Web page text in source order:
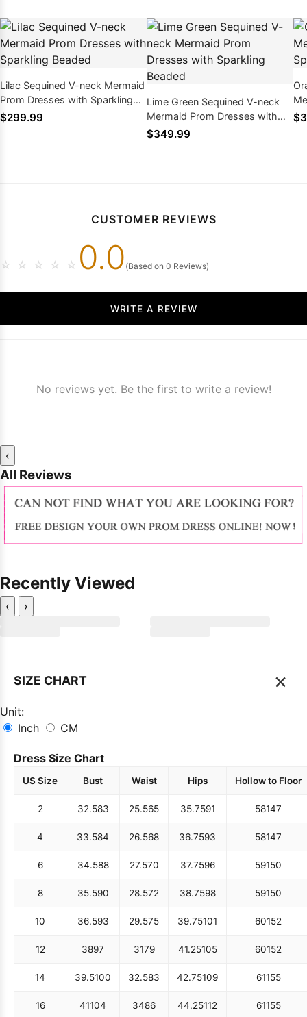
Lilac Sequined V-neck Mermaid
Prom Dresses with Sparkling
Beaded
$299.99
Lime Green Sequined V-neck
Mermaid Prom Dresses with
Sparkling Beaded
$349.99
CUSTOMER REVIEWS
☆ ☆ ☆ ☆ ☆ 0.0 (Based on 0 Reviews)
WRITE A REVIEW
No reviews yet. Be the first to write a review!
‹
All Reviews
Recently Viewed
‹ ›
SIZE CHART ×
Unit:
Inch
CM
Dress Size Chart
US Size Bust Waist Hips Hollow to Floor
2 32.583 25.565 35.7591 58147
4 33.584 26.568 36.7593 58147
6 34.588 27.570 37.7596 59150
8 35.590 28.572 38.7598 59150
10 36.593 29.575 39.75101 60152
12 3897 3179 41.25105 60152
14 39.5100 32.583 42.75109 61155
16 41104 3486 44.25112 61155